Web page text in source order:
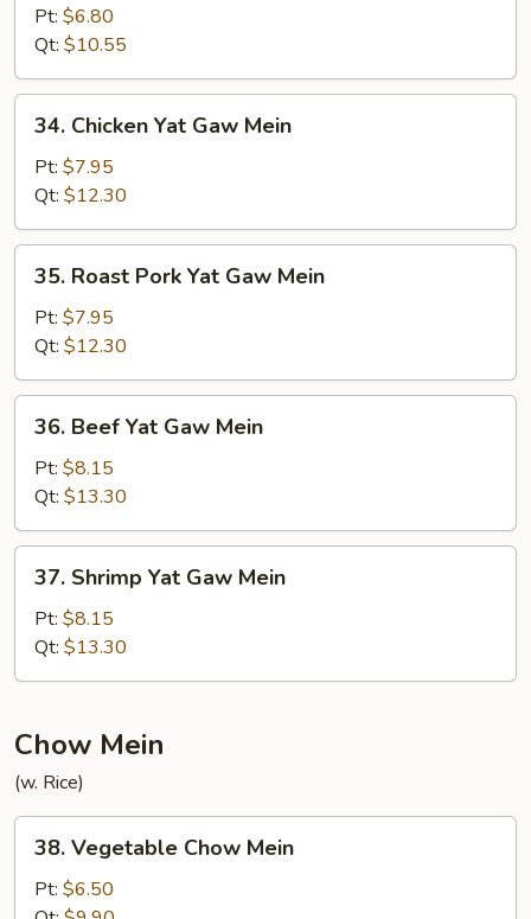
Yat
Gaw
Mein
Pt: $6.80
Qt: $10.55
Chicken
Yat
Gaw
Mein
34. Chicken Yat Gaw Mein
Pt: $7.95
Qt: $12.30
Roast
Pork
Yat
Gaw
Mein
35. Roast Pork Yat Gaw Mein
Pt: $7.95
Qt: $12.30
Beef
Yat
Gaw
Mein
36. Beef Yat Gaw Mein
Pt: $8.15
Qt: $13.30
Shrimp
Yat
Gaw
Mein
37. Shrimp Yat Gaw Mein
Pt: $8.15
Qt: $13.30
Chow Mein
(w. Rice)
Vegetable
Chow
38. Vegetable Chow Mein
Pt: $6.50